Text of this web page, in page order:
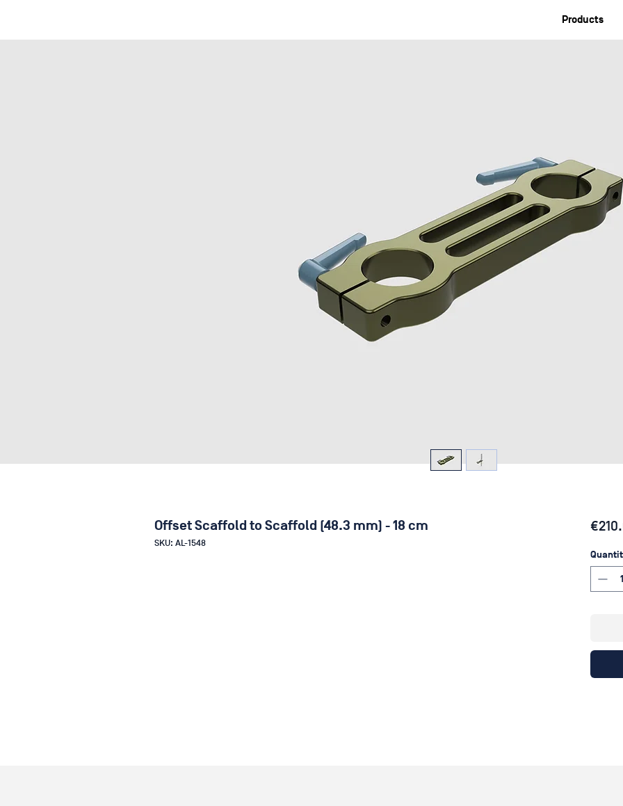
Products
Offset Scaffold to Scaffold (48.3 mm) - 18 cm
SKU: AL-1548